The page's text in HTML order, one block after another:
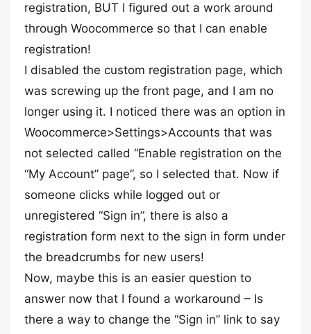
registration, BUT I figured out a work around
through Woocommerce so that I can enable
registration!
I disabled the custom registration page, which
was screwing up the front page, and I am no
longer using it. I noticed there was an option in
Woocommerce>Settings>Accounts that was
not selected called “Enable registration on the
“My Account” page”, so I selected that. Now if
someone clicks while logged out or
unregistered “Sign in”, there is also a
registration form next to the sign in form under
the breadcrumbs for new users!
Now, maybe this is an easier question to
answer now that I found a workaround – Is
there a way to change the “Sign in” link to say